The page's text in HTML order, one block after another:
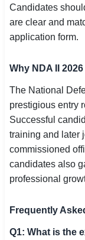
Candidates
are clear and
application form.
Why NDA II
The National
prestigious entry
Successful
training and later
commissioned
candidates also
professional
Frequently
Q1: What is the